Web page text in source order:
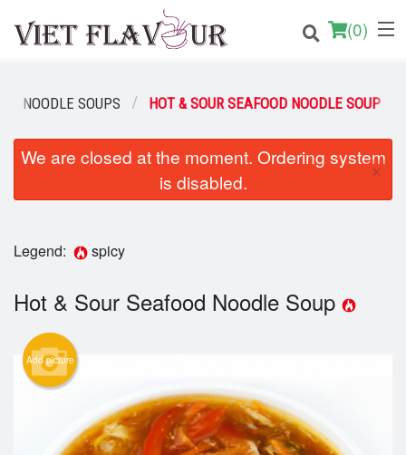
(0)
Order Online
NOODLE SOUPS HOT & SOUR SEAFOOD NOODLE SOUP
We are closed at the moment. Ordering system
is disabled.
×
Legend: spicy
Hot & Sour Seafood Noodle Soup
Add picture